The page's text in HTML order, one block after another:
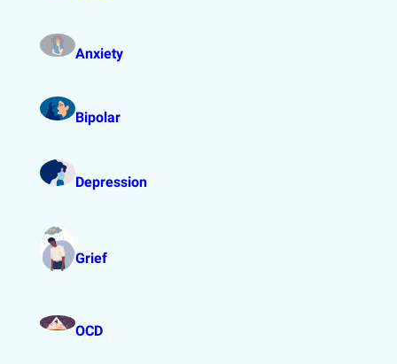
Anxiety
Bipolar
Depression
Grief
OCD